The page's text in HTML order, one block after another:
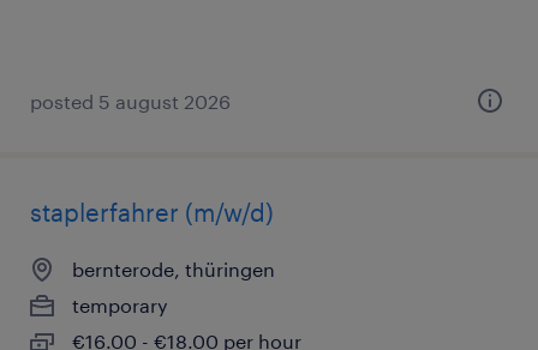
posted 5 august 2026
staplerfahrer (m/w/d)
bernterode, thüringen
temporary
€16.00 - €18.00 per hour